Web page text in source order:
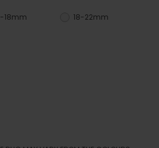
18mm 18-22mm